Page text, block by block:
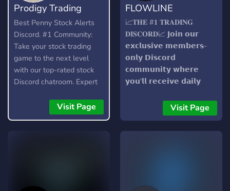
Prodigy Trading
Team
Best Penny Stock Alerts
Discord. #1 Community:
Take your stock trading
game to the next level
with our top-rated stock
Discord chatroom. Expert
alerts, and strategies for
small and large caps day
Visit Page
FLOWLINE
📈𝐓𝐇𝐄 #𝟏 𝐓𝐑𝐀𝐃𝐈𝐍𝐆
𝐃𝐈𝐒𝐂𝐎𝐑𝐃📈 𝗝𝗼𝗶𝗻 𝗼𝘂𝗿
𝗲𝘅𝗰𝗹𝘂𝘀𝗶𝘃𝗲 𝗺𝗲𝗺𝗯𝗲𝗿𝘀-
𝗼𝗻𝗹𝘆 𝗗𝗶𝘀𝗰𝗼𝗿𝗱
𝗰𝗼𝗺𝗺𝘂𝗻𝗶𝘁𝘆 𝘄𝗵𝗲𝗿𝗲
𝘆𝗼𝘂'𝗹𝗹 𝗿𝗲𝗰𝗲𝗶𝘃𝗲 𝗱𝗮𝗶𝗹𝘆
𝘁𝗼 𝗼𝘂𝗿 𝗰𝘂𝘁𝘁𝗶𝗻𝗴-𝗲𝗱𝗴𝗲
𝘀𝗼𝗳𝘁𝘄𝗮𝗿𝗲. 𝗪𝗶𝘁𝗵 𝗼𝘂𝗿
𝗮𝗱𝘃𝗮𝗻𝗰𝗲𝗱 𝗯𝗼𝘁𝘀, 𝘆𝗼𝘂'𝗹𝗹
𝗨𝘁𝗶𝗹𝗶𝘇𝗲 𝗽𝗿𝗼𝗽𝗿𝗶𝗲𝘁𝗮𝗿𝘆
Visit Page